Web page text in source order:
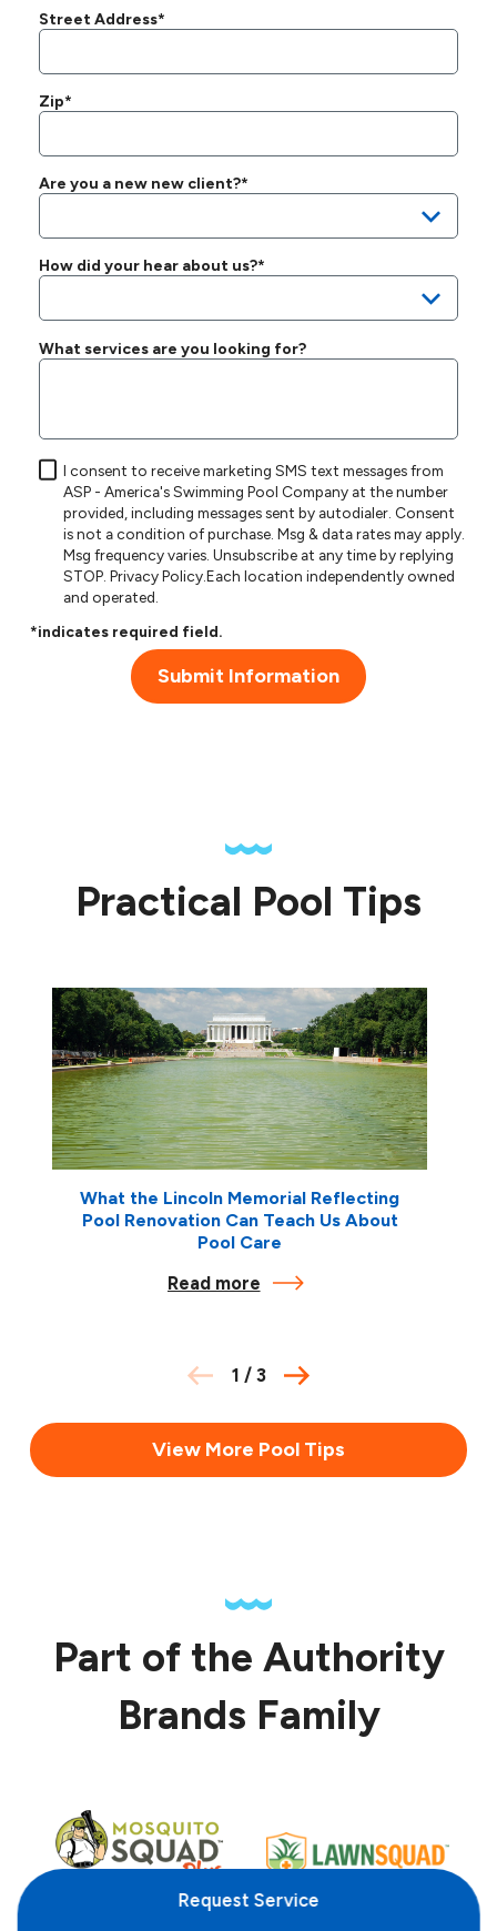
Request Service
Street Address*
Zip*
Are you a new new client?*
How did your hear about us?*
What services are you looking for?
I consent to receive marketing SMS text messages from
ASP - America's Swimming Pool Company at the number
provided, including messages sent by autodialer. Consent
is not a condition of purchase. Msg & data rates may apply.
Msg frequency varies. Unsubscribe at any time by replying
STOP.Privacy Policy.Each location independently owned
and operated.
*indicates required field.
Submit Information
Practical Pool Tips
What the Lincoln Memorial Reflecting
Pool Renovation Can Teach Us About
Pool Care
Read more
1 / 3
View More Pool Tips
Part of the Authority
Brands Family